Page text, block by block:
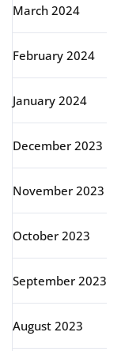
March 2024
February 2024
January 2024
December 2023
November 2023
October 2023
September 2023
August 2023